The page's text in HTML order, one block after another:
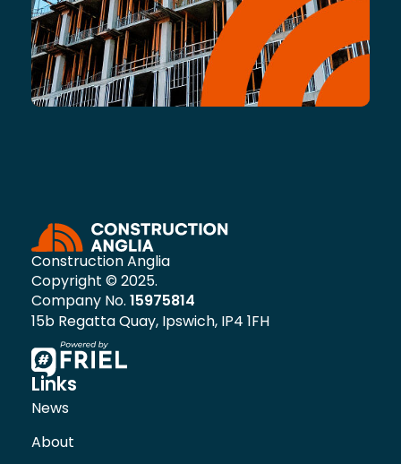
Construction Anglia
Copyright © 2025.
Company No. 15975814
15b Regatta Quay, Ipswich, IP4 1FH
Links
News
About